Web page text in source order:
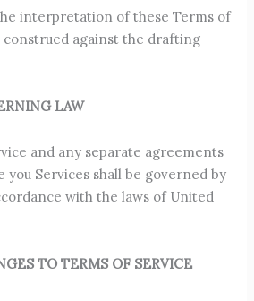
interpretation of these Terms of
construed against the drafting
LAW
and any separate agreements
you Services shall be governed by
with the laws of United
TO TERMS OF SERVICE